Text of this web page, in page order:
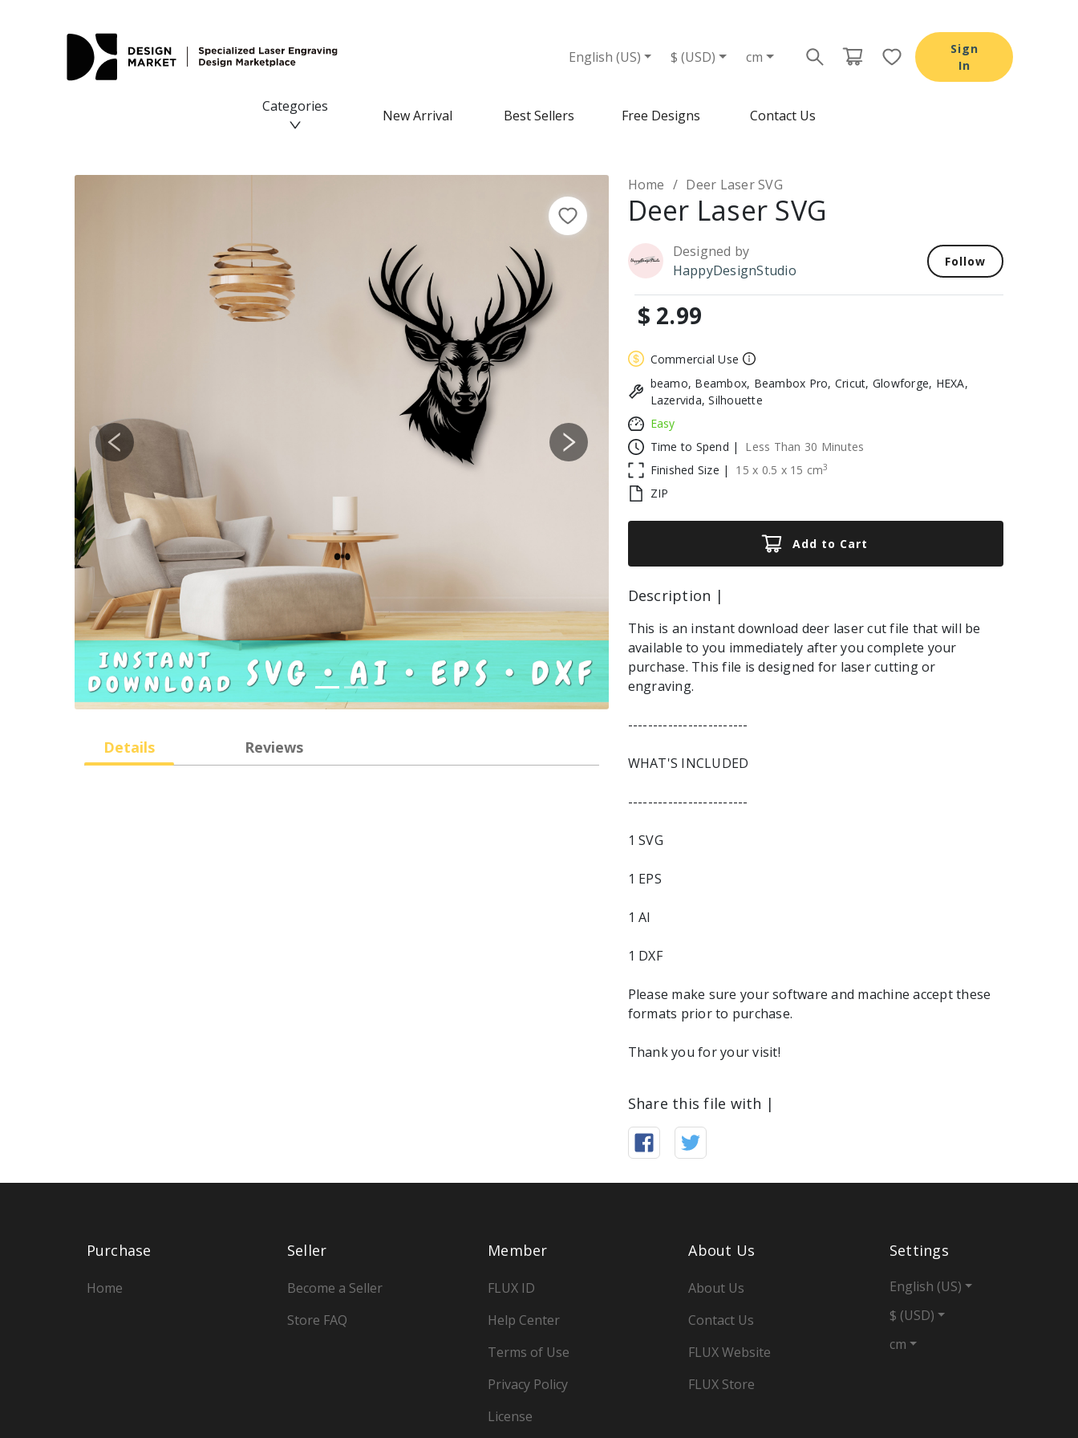
English (US) $ (USD) cm
Sign
In
Categories
New Arrival Best Sellers Free Designs Contact Us
Previous Next
Details Reviews
Home Deer Laser SVG
Deer Laser SVG
Designed by
HappyDesignStudio
Follow
$ 2.99
Commercial Use
beamo, Beambox, Beambox Pro, Cricut, Glowforge, HEXA,
Lazervida, Silhouette
Easy
Time to Spend |
Less Than 30 Minutes
Finished Size |
15 x 0.5 x 15 cm3
ZIP
Add to Cart
Description |
This is an instant download deer laser cut file that will be
available to you immediately after you complete your
purchase. This file is designed for laser cutting or
engraving.
------------------------
WHAT'S INCLUDED
------------------------
1 SVG
1 EPS
1 AI
1 DXF
Please make sure your software and machine accept these
formats prior to purchase.
Thank you for your visit!
Share this file with |
Purchase
Home
Seller
Become a Seller
Store FAQ
Member
FLUX ID
Help Center
Terms of Use
Privacy Policy
License
About Us
About Us
Contact Us
FLUX Website
FLUX Store
Settings
English (US)
$ (USD)
cm